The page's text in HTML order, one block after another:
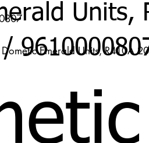
Units,
Emerald Units, R410A